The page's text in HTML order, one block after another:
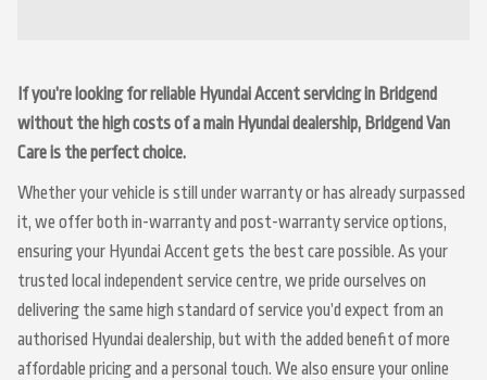
If you’re looking for reliable Hyundai Accent servicing in Bridgend
without the high costs of a main Hyundai dealership, Bridgend Van
Care is the perfect choice.
Whether your vehicle is still under warranty or has already surpassed
it, we offer both in-warranty and post-warranty service options,
ensuring your Hyundai Accent gets the best care possible. As your
trusted local independent service centre, we pride ourselves on
delivering the same high standard of service you’d expect from an
authorised Hyundai dealership, but with the added benefit of more
affordable pricing and a personal touch. We also ensure your online